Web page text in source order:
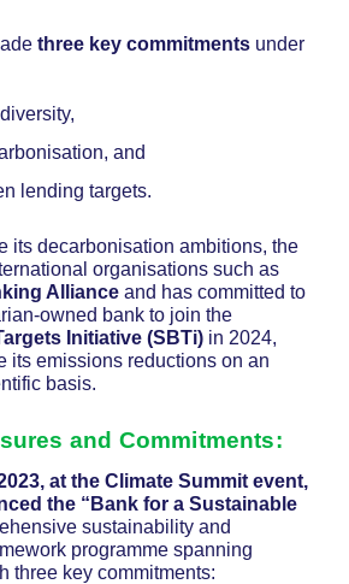
three key commitmentsunder
and
lending targets.
its decarbonisation ambitions, the
organisations such as
Allianceand has committed to
owned bank to join the
Initiative (SBTi)in 2024,
its emissions reductions on an
basis.
and Commitments:
at the Climate Summit event,
the “Bank for a Sustainable
sustainability and
programme spanning
three key commitments: